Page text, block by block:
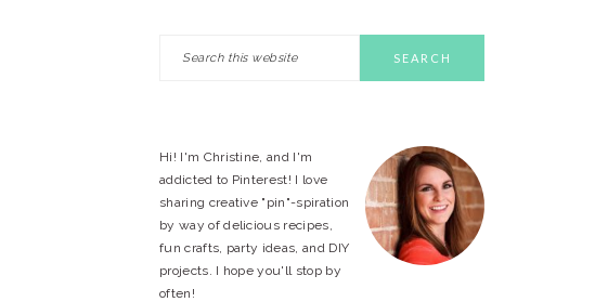
PRIMARY
Hi! I'm Christine, and I'm
addicted to Pinterest! I love
sharing creative "pin"-spiration
by way of delicious recipes,
fun crafts, party ideas, and DIY
projects. I hope you'll stop by
often!